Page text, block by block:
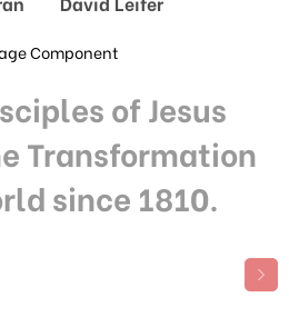
of Jesus
Transformation
since 1810.